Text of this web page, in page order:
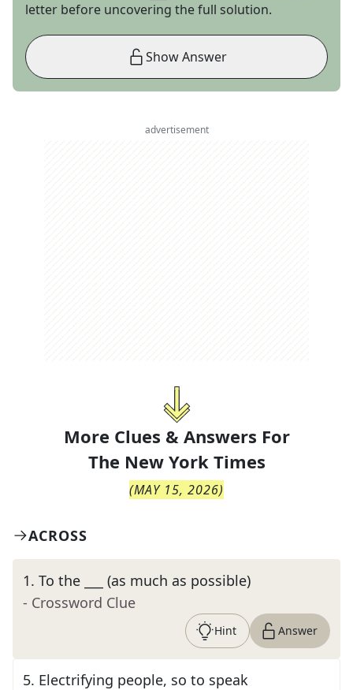
letter before uncovering the full solution.
Show Answer
advertisement
More Clues & Answers For
The New York Times
(MAY 15, 2026)
ACROSS
1. To the ___ (as much as possible)
- Crossword Clue
Hint Answer
5. Electrifying people, so to speak